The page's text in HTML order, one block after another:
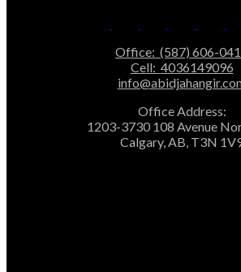
Office: (587) 606-
Cell: 4036149096
Office Address:
1203-3730 108 Avenue
Calgary, AB, T3N